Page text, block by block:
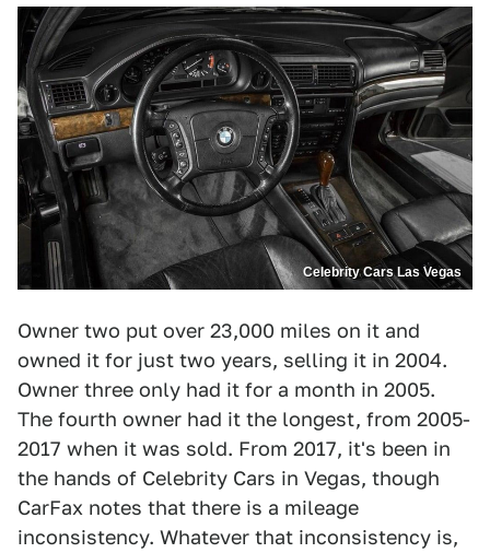
Celebrity Cars Las Vegas
Owner two put over 23,000 miles on it and
owned it for just two years, selling it in 2004.
Owner three only had it for a month in 2005.
The fourth owner had it the longest, from 2005-
2017 when it was sold. From 2017, it's been in
the hands of Celebrity Cars in Vegas, though
CarFax notes that there is a mileage
inconsistency. Whatever that inconsistency is,